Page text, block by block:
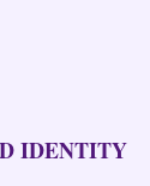
IDENTITY